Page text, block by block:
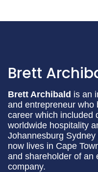
Brett
Brett Archibald is an
and entrepreneur who
career which included
worldwide hospitality
Johannesburg
now lives in Cape
and shareholder of an
company.